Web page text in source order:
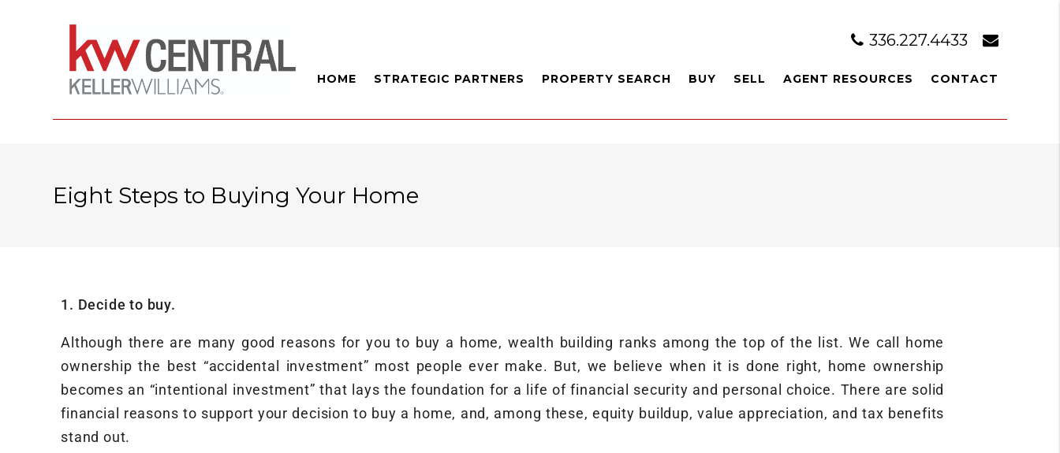
336.227.4433
HOME STRATEGIC PARTNERS PROPERTY SEARCH BUY SELL AGENT RESOURCES CONTACT
Eight Steps to Buying Your Home
1. Decide to buy.
Although there are many good reasons for you to buy a home, wealth building ranks among the top of the list. We call home
ownership the best “accidental investment” most people ever make. But, we believe when it is done right, home ownership
becomes an “intentional investment” that lays the foundation for a life of financial security and personal choice. There are solid
financial reasons to support your decision to buy a home, and, among these, equity buildup, value appreciation, and tax benefits
stand out.